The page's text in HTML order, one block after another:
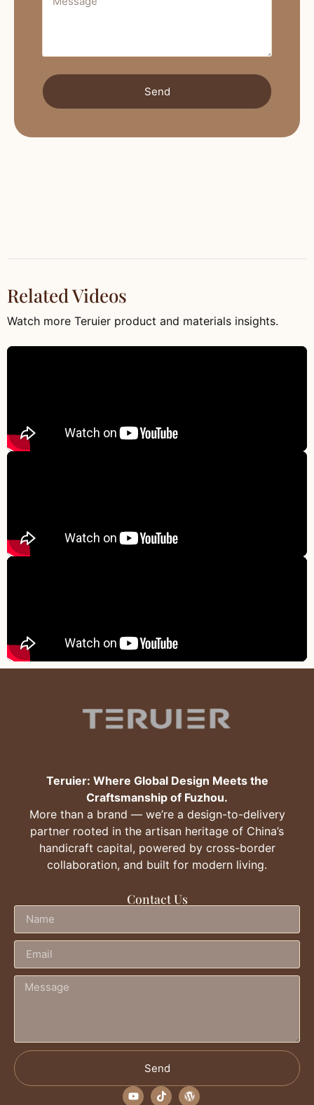
Send
Related Videos
Watch more Teruier product and materials insights.
Teruier: Where Global Design Meets the
Craftsmanship of Fuzhou.
More than a brand — we’re a design-to-delivery
partner rooted in the artisan heritage of China’s
handicraft capital, powered by cross-border
collaboration, and built for modern living.
Contact Us
Send